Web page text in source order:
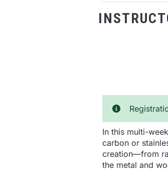
In this multi-
carbon or
creation—from
the metal and